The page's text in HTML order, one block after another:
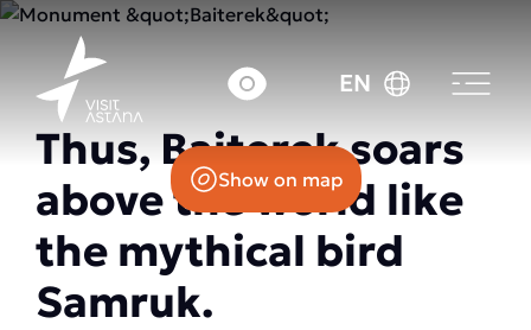
EN
14 Nurzhol Boulevard
Show on map
Thus, Baiterek soars
above the world like
the mythical bird
Samruk.